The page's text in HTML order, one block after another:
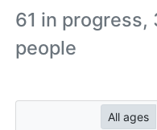
61 in progress,
people
All ages